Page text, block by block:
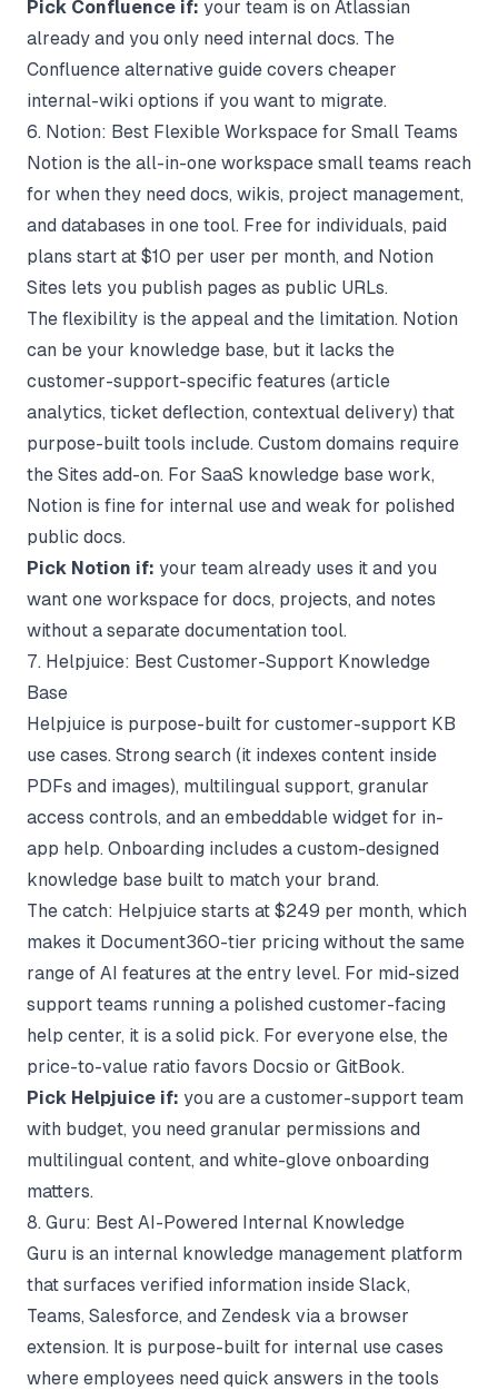
Pick Confluence if: your team is on Atlassian
already and you only need internal docs. The
Confluence alternative guide covers cheaper
internal-wiki options if you want to migrate.
6. Notion: Best Flexible Workspace for Small Teams
Notion is the all-in-one workspace small teams reach
for when they need docs, wikis, project management,
and databases in one tool. Free for individuals, paid
plans start at $10 per user per month, and Notion
Sites lets you publish pages as public URLs.
The flexibility is the appeal and the limitation. Notion
can be your knowledge base, but it lacks the
customer-support-specific features (article
analytics, ticket deflection, contextual delivery) that
purpose-built tools include. Custom domains require
the Sites add-on. For SaaS knowledge base work,
Notion is fine for internal use and weak for polished
public docs.
Pick Notion if: your team already uses it and you
want one workspace for docs, projects, and notes
without a separate documentation tool.
7. Helpjuice: Best Customer-Support Knowledge
Base
Helpjuice is purpose-built for customer-support KB
use cases. Strong search (it indexes content inside
PDFs and images), multilingual support, granular
access controls, and an embeddable widget for in-
app help. Onboarding includes a custom-designed
knowledge base built to match your brand.
The catch: Helpjuice starts at $249 per month, which
makes it Document360-tier pricing without the same
range of AI features at the entry level. For mid-sized
support teams running a polished customer-facing
help center, it is a solid pick. For everyone else, the
price-to-value ratio favors Docsio or GitBook.
Pick Helpjuice if: you are a customer-support team
with budget, you need granular permissions and
multilingual content, and white-glove onboarding
matters.
8. Guru: Best AI-Powered Internal Knowledge
Guru is an internal knowledge management platform
that surfaces verified information inside Slack,
Teams, Salesforce, and Zendesk via a browser
extension. It is purpose-built for internal use cases
where employees need quick answers in the tools